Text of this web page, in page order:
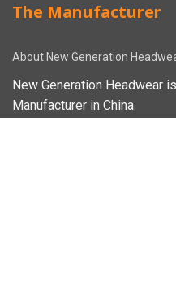
The Manufacturer
About New Generation
New Generation Headwear
Manufacturer in China.